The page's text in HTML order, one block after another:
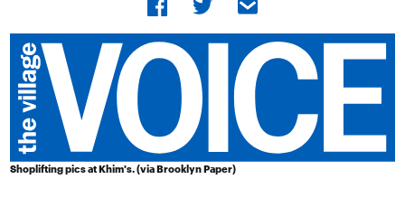
Shoplifting pics at Khim's. (via Brooklyn Paper)